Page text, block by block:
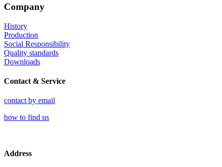
Company
History
Production
Social Responsibility
Quality standards
Downloads
Contact & Service
contact by email
how to find us
Address